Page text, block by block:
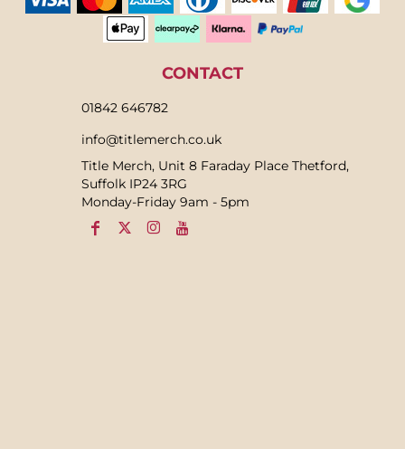
CONTACT
01842 646782
info@titlemerch.co.uk
Title Merch, Unit 8 Faraday Place Thetford,
Suffolk IP24 3RG
Monday-Friday 9am - 5pm